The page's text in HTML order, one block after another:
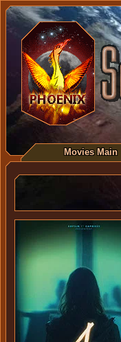
Movies Main